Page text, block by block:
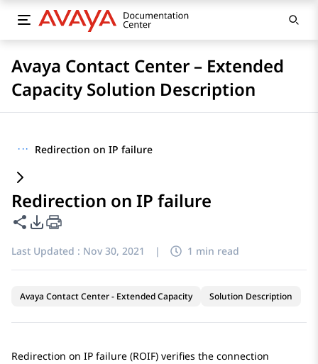
Avaya Contact Center – Extended
Capacity Solution Description
··· Redirection on IP failure
Redirection on IP failure
Share this page
PDF Export Options
Last Updated : Nov 30, 2021 | 1 min read
Avaya Contact Center - Extended Capacity Solution Description
Redirection on IP failure (ROIF) verifies the connection